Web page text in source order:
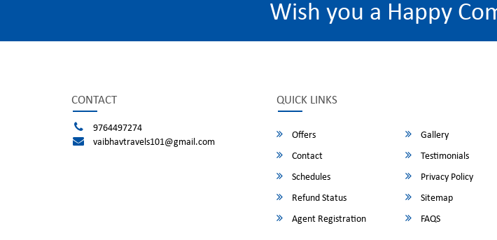
Wish you a Happy
CONTACT
9764497274
vaibhavtravels101@gmail.com
QUICK LINKS
Offers Gallery
Contact
Testimonials
Schedules
Privacy Policy
Refund Status
Sitemap
Agent Registration
FAQS